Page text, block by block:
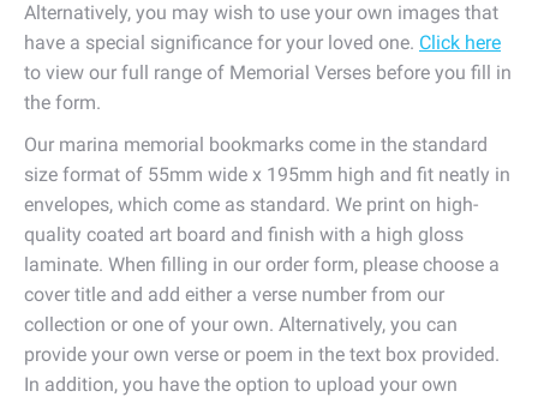
Alternatively, you may wish to use your own images that
have a special significance for your loved one. Click here
to view our full range of Memorial Verses before you fill in
the form.
Our marina memorial bookmarks come in the standard
size format of 55mm wide x 195mm high and fit neatly in
envelopes, which come as standard. We print on high-
quality coated art board and finish with a high gloss
laminate. When filling in our order form, please choose a
cover title and add either a verse number from our
collection or one of your own. Alternatively, you can
provide your own verse or poem in the text box provided.
In addition, you have the option to upload your own